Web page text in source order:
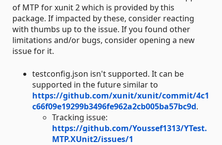
of MTP for xunit 2 which is provided by this
package. If impacted by these, consider reacting
with thumbs up to the issue. If you found other
limitations and/or bugs, consider opening a new
issue for it.
testconfig.json isn't supported. It can be
supported in the future similar to
https://github.com/xunit/xunit/commit/4c1
c66f09e19299b3496fe962a2cb005ba57bc9d.
Tracking issue:
https://github.com/Youssef1313/YTest.
MTP.XUnit2/issues/1